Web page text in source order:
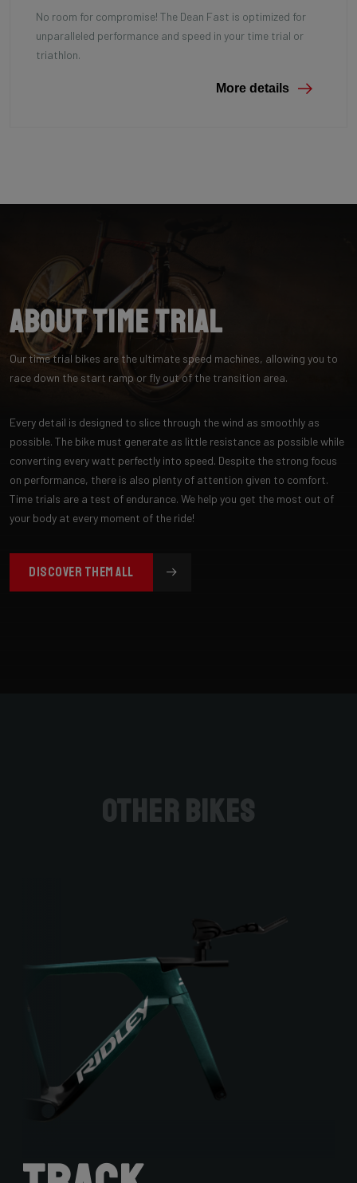
No room for compromise! The Dean Fast is optimized for
unparalleled performance and speed in your time trial or
triathlon.
More details
About Time Trial
Our time trial bikes are the ultimate speed machines, allowing you to
race down the start ramp or fly out of the transition area.
Every detail is designed to slice through the wind as smoothly as
possible. The bike must generate as little resistance as possible while
converting every watt perfectly into speed. Despite the strong focus
on performance, there is also plenty of attention given to comfort.
Time trials are a test of endurance. We help you get the most out of
your body at every moment of the ride!
DISCOVER THEM ALL
Other bikes